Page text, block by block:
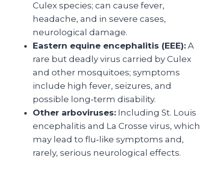
Culex species; can cause fever,
headache, and in severe cases,
neurological damage.
Eastern equine encephalitis (EEE): A
rare but deadly virus carried by Culex
and other mosquitoes; symptoms
include high fever, seizures, and
possible long‑term disability.
Other arboviruses: Including St. Louis
encephalitis and La Crosse virus, which
may lead to flu‑like symptoms and,
rarely, serious neurological effects.